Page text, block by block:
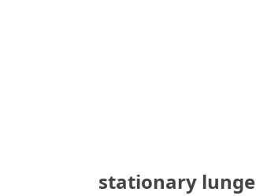
stationary lunge